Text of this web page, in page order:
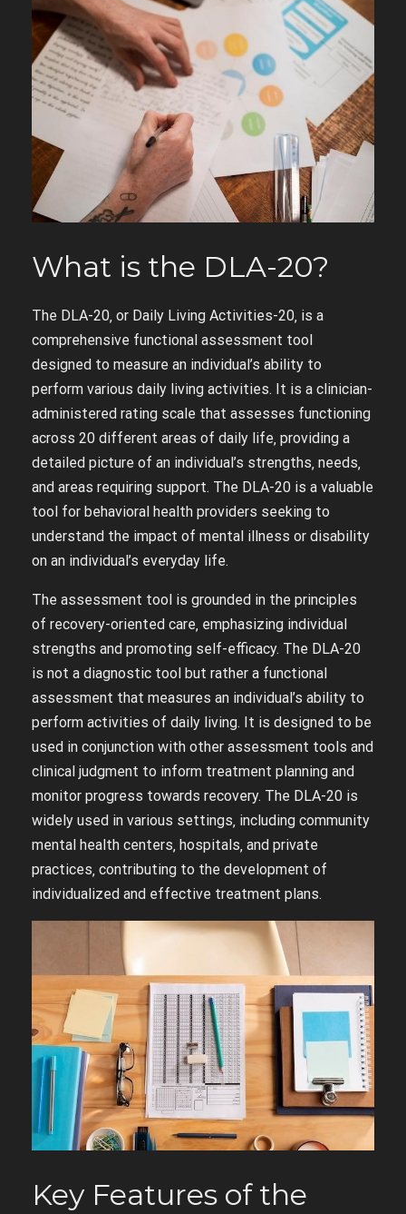
What is the DLA-20?
The DLA-20‚ or Daily Living Activities-20‚ is a
comprehensive functional assessment tool
designed to measure an individual’s ability to
perform various daily living activities. It is a clinician-
administered rating scale that assesses functioning
across 20 different areas of daily life‚ providing a
detailed picture of an individual’s strengths‚ needs‚
and areas requiring support. The DLA-20 is a valuable
tool for behavioral health providers seeking to
understand the impact of mental illness or disability
on an individual’s everyday life.
The assessment tool is grounded in the principles
of recovery-oriented care‚ emphasizing individual
strengths and promoting self-efficacy. The DLA-20
is not a diagnostic tool but rather a functional
assessment that measures an individual’s ability to
perform activities of daily living. It is designed to be
used in conjunction with other assessment tools and
clinical judgment to inform treatment planning and
monitor progress towards recovery. The DLA-20 is
widely used in various settings‚ including community
mental health centers‚ hospitals‚ and private
practices‚ contributing to the development of
individualized and effective treatment plans.
Key Features of the